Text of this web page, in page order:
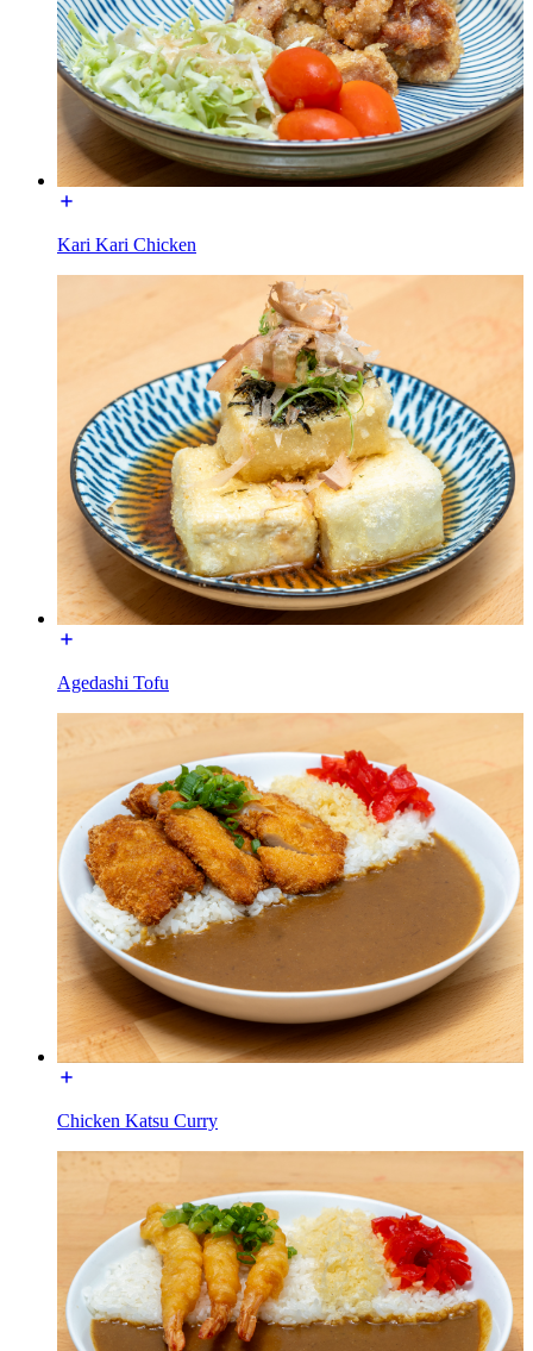
Kari Kari Chicken
Agedashi Tofu
Chicken Katsu Curry